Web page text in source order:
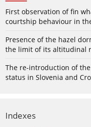
First observation of fin
courtship behaviour in
Presence of the hazel
the limit of its altitudinal
The re-introduction of
status in Slovenia and
Indexes